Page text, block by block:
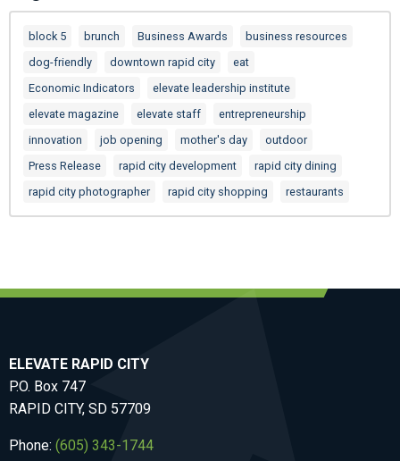
block 5 brunch Business Awards
business resources
dog-friendly
downtown rapid city
eat
Economic Indicators
elevate leadership institute
elevate magazine
elevate staff
entrepreneurship
innovation
job opening mother's day
outdoor
Press Release
rapid city development
rapid city dining
rapid city photographer
rapid city shopping restaurants
ELEVATE RAPID CITY
P.O. Box 747
RAPID CITY, SD 57709
Phone: (605) 343-1744